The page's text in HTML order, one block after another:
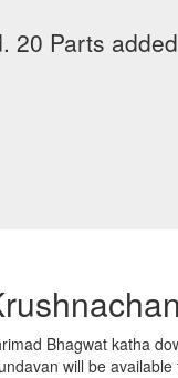
20 Parts
Bhagwat katha
will be